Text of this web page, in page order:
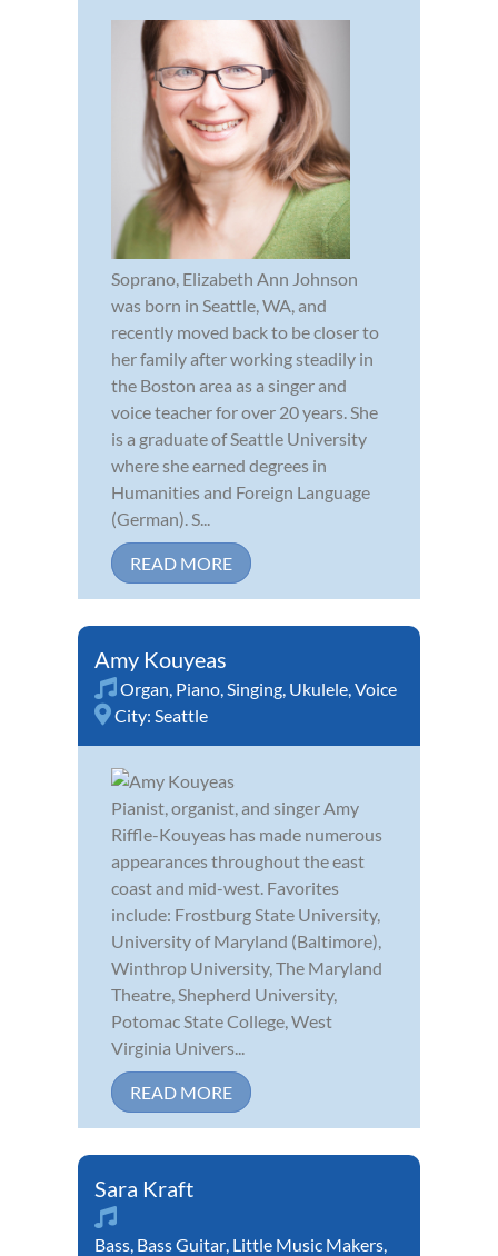
Soprano, Elizabeth Ann Johnson
was born in Seattle, WA, and
recently moved back to be closer to
her family after working steadily in
the Boston area as a singer and
voice teacher for over 20 years. She
is a graduate of Seattle University
where she earned degrees in
Humanities and Foreign Language
(German). S...
READ MORE
Amy Kouyeas
Organ Piano Singing Ukulele Voice
City: Seattle
Pianist, organist, and singer Amy
Riffle-Kouyeas has made numerous
appearances throughout the east
coast and mid-west. Favorites
include: Frostburg State University,
University of Maryland (Baltimore),
Winthrop University, The Maryland
Theatre, Shepherd University,
Potomac State College, West
Virginia Univers...
READ MORE
Sara Kraft
Bass Bass Guitar Little Music Makers